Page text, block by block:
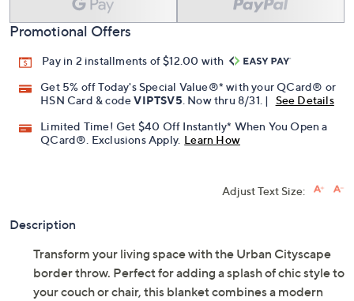
Promotional Offers
Pay in 2 installments of $12.00 with
Get 5% off Today's Special Value®* with your QCard® or
HSN Card & codeVIPTSV5 . Now thru 8/31. |
See Details
Limited Time! Get $40 Off Instantly* When You Open a
QCard®. Exclusions Apply. Learn How
Adjust Text Size:
Description
Transform your living space with the Urban Cityscape
border throw. Perfect for adding a splash of chic style to
your couch or chair, this blanket combines a modern